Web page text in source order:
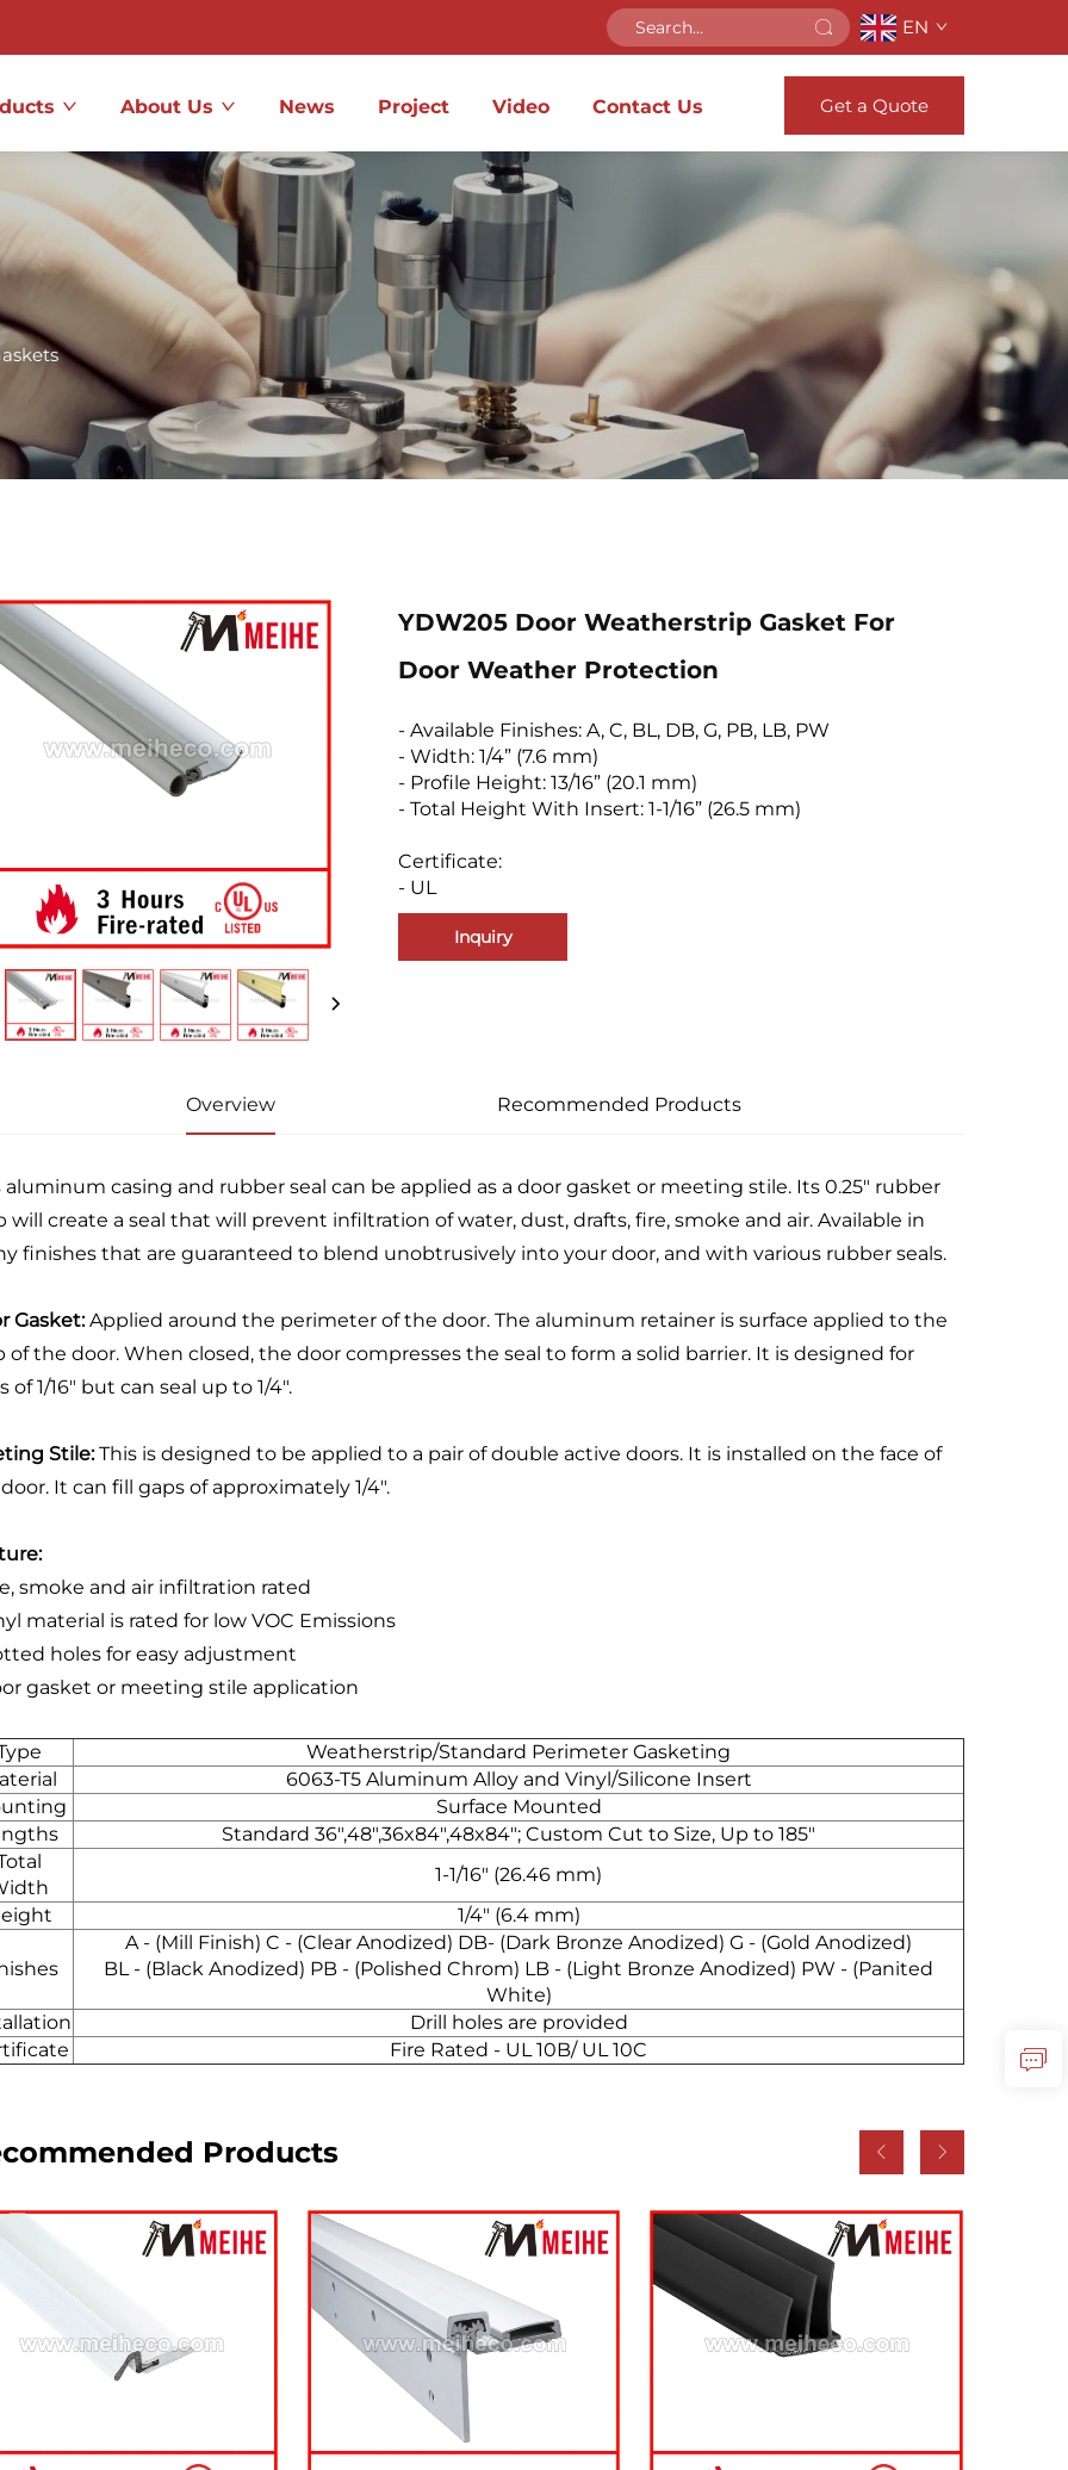
EN
About Us News Project Video Contact Us Get a Quote
YDW205 Door Weatherstrip Gasket For
Door Weather Protection
- Available Finishes: A, C, BL, DB, G, PB, LB, PW
- Width: 1/4” (7.6 mm)
- Profile Height: 13/16” (20.1 mm)
- Total Height With Insert: 1-1/16” (26.5 mm)
Certificate:
- UL
Inquiry
Overview Recommended Products
aluminum casing and rubber seal can be applied as a door gasket or meeting stile. Its 0.25" rubber
will create a seal that will prevent infiltration of water, dust, drafts, fire, smoke and air. Available in
finishes that are guaranteed to blend unobtrusively into your door, and with various rubber seals.
Gasket:Applied around the perimeter of the door. The aluminum retainer is surface applied to the
of the door. When closed, the door compresses the seal to form a solid barrier. It is designed for
of 1/16" but can seal up to 1/4".
Stile:This is designed to be applied to a pair of double active doors. It is installed on the face of
It can fill gaps of approximately 1/4".
smoke and air infiltration rated
material is rated for low VOC Emissions
holes for easy adjustment
gasket or meeting stile application
Weatherstrip/Standard Perimeter Gasketing
6063-T5 Aluminum Alloy and Vinyl/Silicone Insert
Surface Mounted
Standard 36",48",36x84",48x84"; Custom Cut to Size, Up to 185"
1-1/16" (26.46 mm)
1/4" (6.4 mm)
A - (Mill Finish) C - (Clear Anodized) DB- (Dark Bronze Anodized) G - (Gold Anodized)
BL - (Black Anodized) PB - (Polished Chrom) LB - (Light Bronze Anodized) PW - (Panited
White)
Drill holes are provided
Fire Rated - UL 10B/ UL 10C
Products